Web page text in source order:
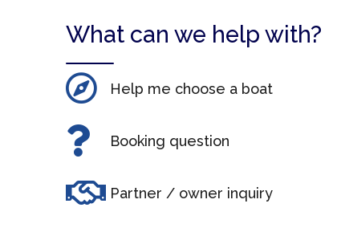
What can we help with?
Help me choose a boat
Booking question
Partner / owner inquiry